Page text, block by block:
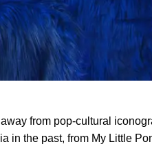
from pop-cultural
in the past, from My Little